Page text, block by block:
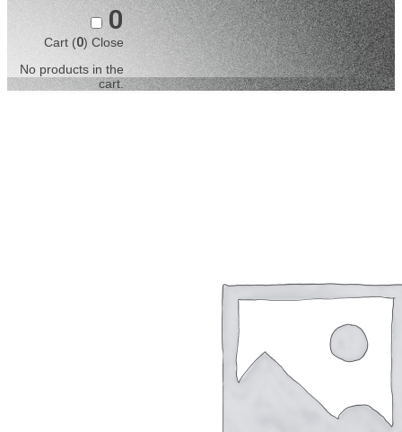
0
Cart (0) Close
No products in the
cart.